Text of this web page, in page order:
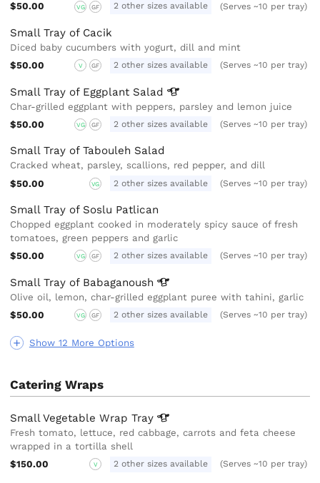
Show 12 More Options
$50.00
VG GF 2 other sizes available (Serves ~10 per tray)
Small Tray of Cacik
Diced baby cucumbers with yogurt, dill and mint
$50.00
V GF 2 other sizes available (Serves ~10 per tray)
Small Tray of Eggplant Salad
Char-grilled eggplant with peppers, parsley and lemon juice
$50.00
VG GF 2 other sizes available (Serves ~10 per tray)
Small Tray of Tabouleh Salad
Cracked wheat, parsley, scallions, red pepper, and dill
$50.00
VG 2 other sizes available (Serves ~10 per tray)
Small Tray of Soslu Patlican
Chopped eggplant cooked in moderately spicy sauce of fresh
tomatoes, green peppers and garlic
$50.00
VG GF 2 other sizes available (Serves ~10 per tray)
Small Tray of Babaganoush
Olive oil, lemon, char-grilled eggplant puree with tahini, garlic
$50.00
VG GF 2 other sizes available (Serves ~10 per tray)
Catering Wraps
Small Vegetable WrapTray
Fresh tomato, lettuce, red cabbage, carrots and feta cheese
wrapped in a tortilla shell
$150.00
V 2 other sizes available (Serves ~10 per tray)